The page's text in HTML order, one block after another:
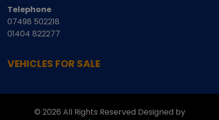
Telephone
07498 502218
01404 822277
VEHICLES FOR SALE
© 2026 All Rights Reserved Designed by